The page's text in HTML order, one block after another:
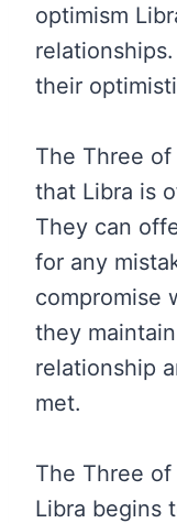
optimism
their
The Three
that Libra is
They can
for any
compromise
they
relationship
met.
The Three
Libra begins